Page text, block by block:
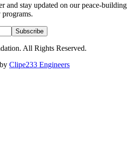
and stay updated on our peace-building
Subscribe
All Rights Reserved.
Clipe233 Engineers